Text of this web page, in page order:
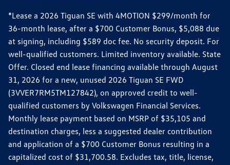
*Lease a 2026 Tiguan SE with 4MOTION $299/month for
36-month lease, after a $700 Customer Bonus, $5,088 due
at signing, including $589 doc fee. No security deposit. For
well-qualified customers. Limited inventory available. State
Offer. Closed end lease financing available through August
31, 2026 for a new, unused 2026 Tiguan SE FWD
(3VVER7RM5TM127842), on approved credit to well-
qualified customers by Volkswagen Financial Services.
Monthly lease payment based on MSRP of $35,105 and
destination charges, less a suggested dealer contribution
and application of a $700 Customer Bonus resulting in a
capitalized cost of $31,700.58. Excludes tax, title, license,